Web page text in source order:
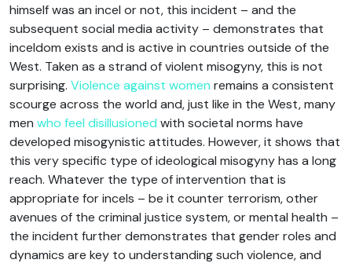
himself was an incel or not, this incident – and the
subsequent social media activity – demonstrates that
inceldom exists and is active in countries outside of the
West. Taken as a strand of violent misogyny, this is not
surprising. Violence against women remains a consistent
scourge across the world and, just like in the West, many
men who feel disillusioned with societal norms have
developed misogynistic attitudes. However, it shows that
this very specific type of ideological misogyny has a long
reach. Whatever the type of intervention that is
appropriate for incels – be it counter terrorism, other
avenues of the criminal justice system, or mental health –
the incident further demonstrates that gender roles and
dynamics are key to understanding such violence, and